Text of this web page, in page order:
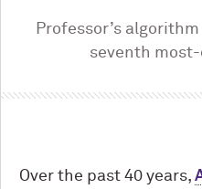
Professor’s
seventh
Over the past 40 years,